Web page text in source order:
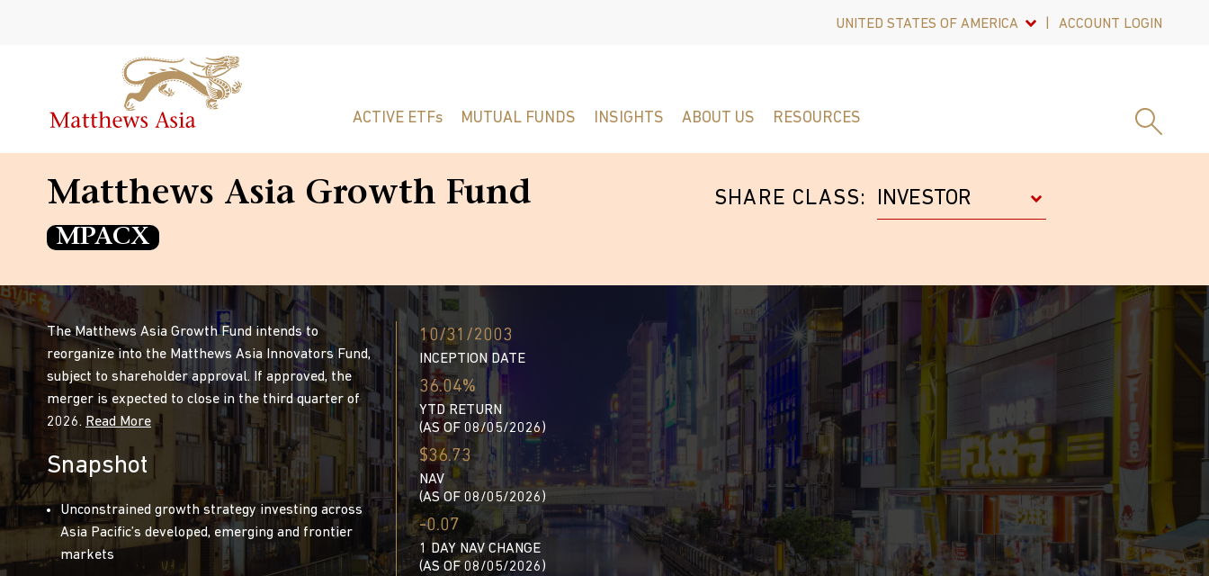
UNITED STATES OF AMERICA ACCOUNT LOGIN
ACTIVE ETFs MUTUAL FUNDS INSIGHTS ABOUT US RESOURCES
Matthews Asia Growth Fund
MPACX
SHARE CLASS:
The Matthews Asia Growth Fund intends to
reorganize into the Matthews Asia Innovators Fund,
subject to shareholder approval. If approved, the
merger is expected to close in the third quarter of
2026. Read More
Snapshot
Unconstrained growth strategy investing across
Asia Pacific’s developed, emerging and frontier
markets
10/31/2003
INCEPTION DATE
36.04%
YTD RETURN
(AS OF 08/05/2026)
$36.73
NAV
(AS OF 08/05/2026)
-0.07
1 DAY NAV CHANGE
(AS OF 08/05/2026)